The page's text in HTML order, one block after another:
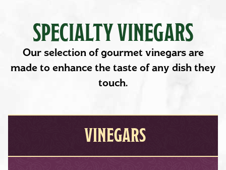
SPECIALTY VINEGARS
Our selection of gourmet vinegars are
made to enhance the taste of any dish they
touch.
VINEGARS